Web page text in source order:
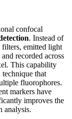
confocal
. Instead of
filters, emitted light
recorded across
This capability
technique that
fluorophores.
markers have
improves the
analysis.